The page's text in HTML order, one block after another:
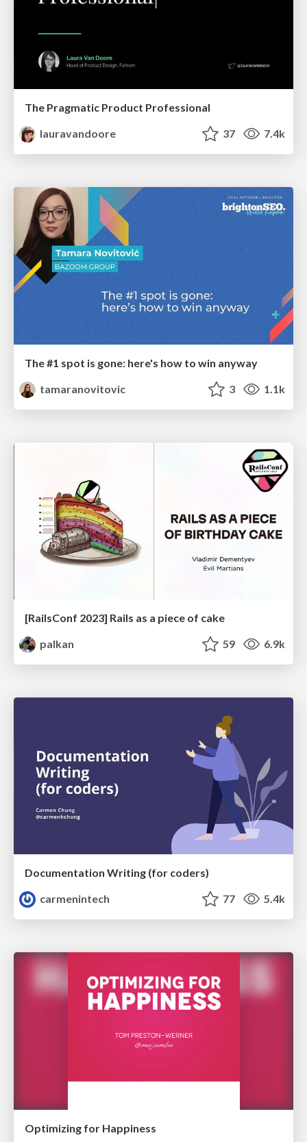
The Pragmatic Product Professional
lauravandoore
37 7.4k
The #1 spot is gone: here's how to win anyway
tamaranovitovic
3 1.1k
[RailsConf 2023] Rails as a piece of cake
palkan
59 6.9k
Documentation Writing (for coders)
carmenintech
77 5.4k
Optimizing for Happiness